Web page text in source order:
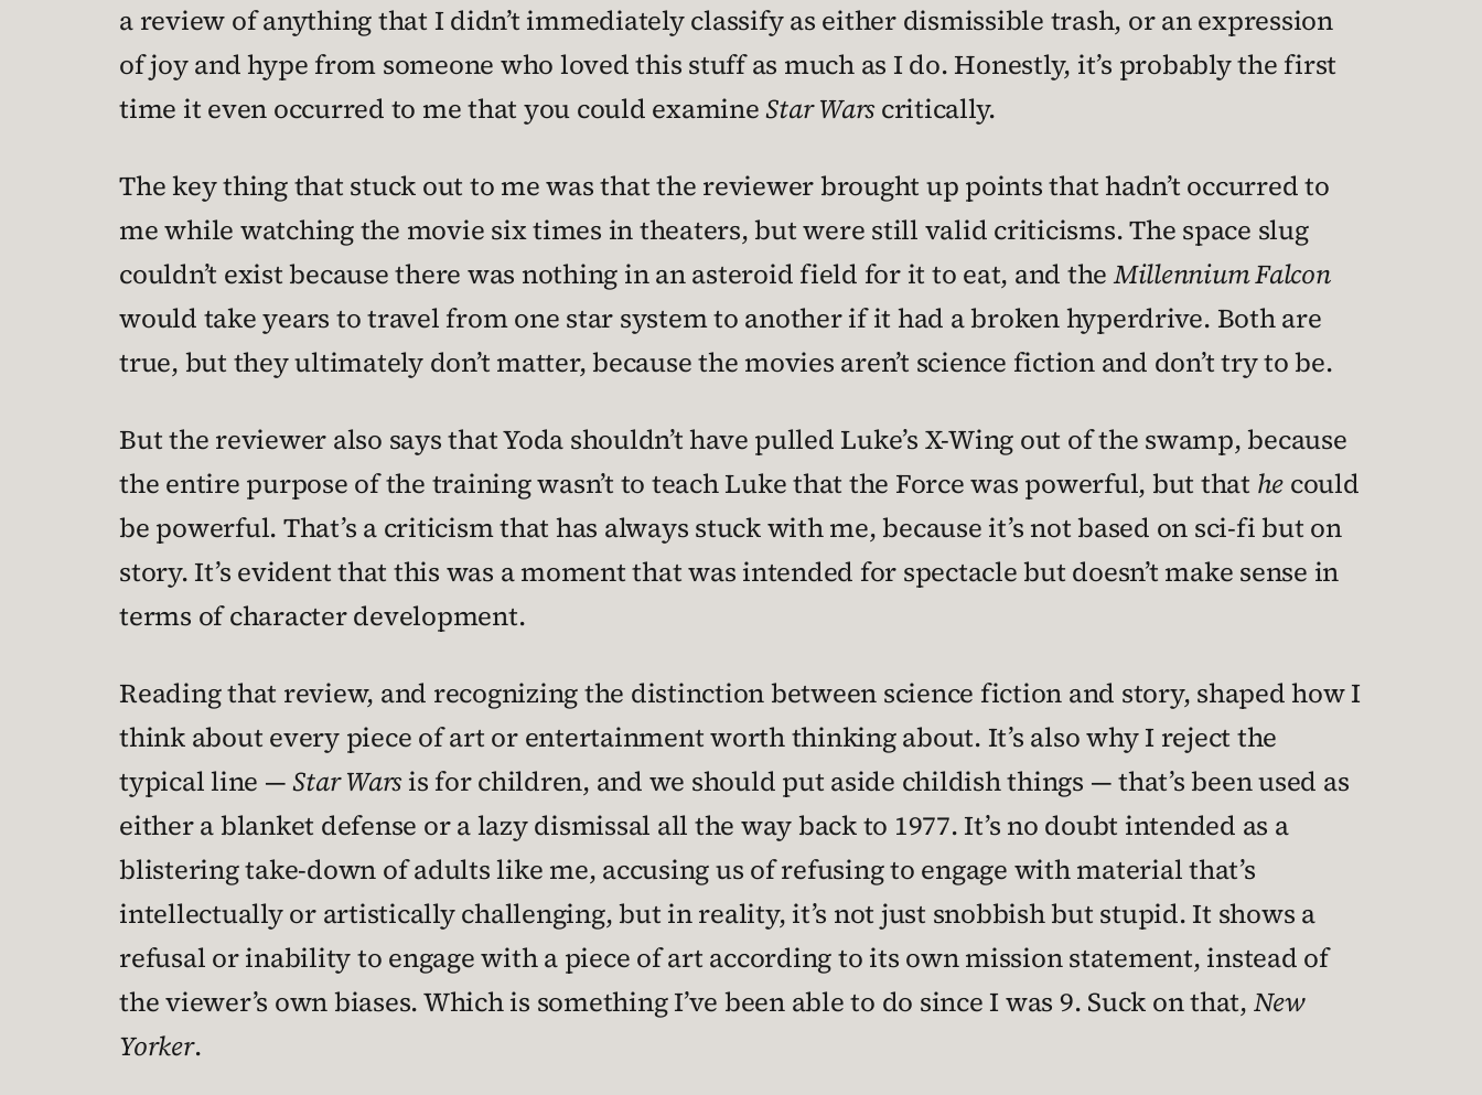
a review of anything that I didn’t immediately classify as either dismissible trash, or an expression
of joy and hype from someone who loved this stuff as much as I do. Honestly, it’s probably the first
time it even occurred to me that you could examineStar Wars critically.
The key thing that stuck out to me was that the reviewer brought up points that hadn’t occurred to
me while watching the movie six times in theaters, but were still valid criticisms. The space slug
couldn’t exist because there was nothing in an asteroid field for it to eat, and theMillennium Falcon
would take years to travel from one star system to another if it had a broken hyperdrive. Both are
true, but they ultimately don’t matter, because the movies aren’t science fiction and don’t try to be.
But the reviewer also says that Yoda shouldn’t have pulled Luke’s X-Wing out of the swamp, because
the entire purpose of the training wasn’t to teach Luke that the Force was powerful, but that he could
be powerful. That’s a criticism that has always stuck with me, because it’s not based on sci-fi but on
story. It’s evident that this was a moment that was intended for spectacle but doesn’t make sense in
terms of character development.
Reading that review, and recognizing the distinction between science fiction and story, shaped how I
think about every piece of art or entertainment worth thinking about. It’s also why I reject the
typical line —Star Wars is for children, and we should put aside childish things — that’s been used as
either a blanket defense or a lazy dismissal all the way back to 1977. It’s no doubt intended as a
blistering take-down of adults like me, accusing us of refusing to engage with material that’s
intellectually or artistically challenging, but in reality, it’s not just snobbish but stupid. It shows a
refusal or inability to engage with a piece of art according to its own mission statement, instead of
the viewer’s own biases. Which is something I’ve been able to do since I was 9. Suck on that, New
Yorker.